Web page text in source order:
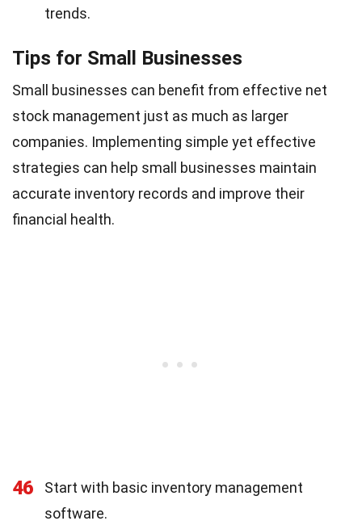
trends.
Tips for Small Businesses
Small businesses can benefit from effective net
stock management just as much as larger
companies. Implementing simple yet effective
strategies can help small businesses maintain
accurate inventory records and improve their
financial health.
46
Start with basic inventory management
software.